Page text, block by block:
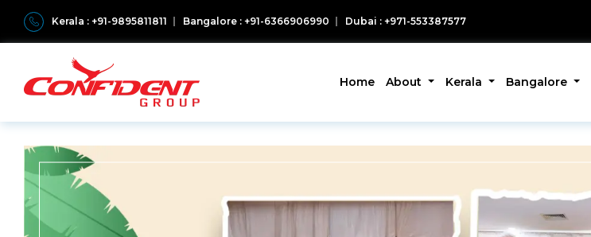
Kerala : +91-9895811811 Bangalore : +91-6366906990 Dubai : +971-553387577
Home About Kerala Bangalore